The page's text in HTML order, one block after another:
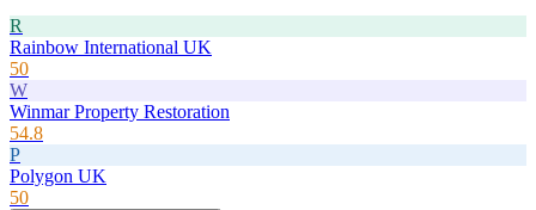
R
Rainbow International UK
50
W
Winmar Property Restoration
54.8
P
Polygon UK
50